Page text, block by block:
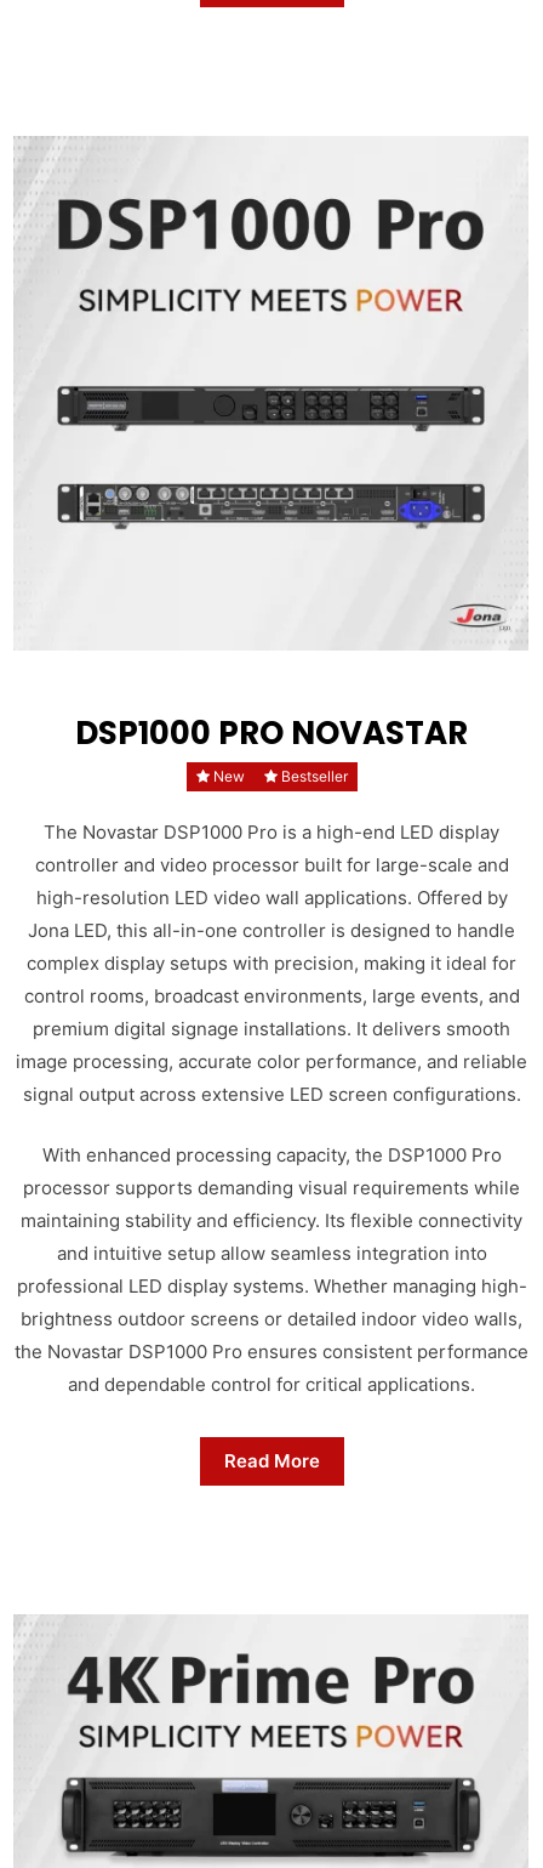
DSP1000 PRO NOVASTAR
New Bestseller
The Novastar DSP1000 Pro is a high-end LED display
controller and video processor built for large-scale and
high-resolution LED video wall applications. Offered by
Jona LED, this all-in-one controller is designed to handle
complex display setups with precision, making it ideal for
control rooms, broadcast environments, large events, and
premium digital signage installations. It delivers smooth
image processing, accurate color performance, and reliable
signal output across extensive LED screen configurations.
With enhanced processing capacity, the DSP1000 Pro
processor supports demanding visual requirements while
maintaining stability and efficiency. Its flexible connectivity
and intuitive setup allow seamless integration into
professional LED display systems. Whether managing high-
brightness outdoor screens or detailed indoor video walls,
the Novastar DSP1000 Pro ensures consistent performance
and dependable control for critical applications.
Read More